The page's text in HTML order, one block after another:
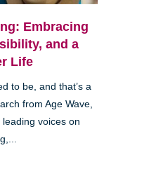
Embracing
and a
Life
to be, and that’s a
from Age Wave,
leading voices on